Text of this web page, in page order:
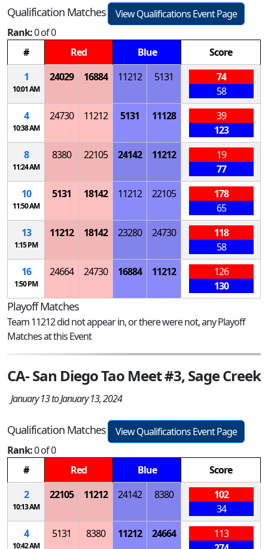
Qualification Matches
View Qualifications Event Page
Rank:0 of 0
#
Red Blue
Score
1
10:01 AM
24029 16884 11212 5131
74
58
4
10:38 AM
24730 11212 5131 11128
39
123
8
11:24 AM
8380 22105 24142 11212
19
77
10
11:50 AM
5131 18142 11212 22105
178
65
13
1:15 PM
11212 18142 23280 24730
118
58
16
1:50 PM
24664 24730 16884 11212
126
130
Playoff Matches
Team 11212 did not appear in, or there were not, any Playoff
Matches at this Event
CA- San Diego Tao Meet #3, Sage Creek
January 13 to January 13, 2024
Qualification Matches
View Qualifications Event Page
Rank:0 of 0
#
Red Blue
Score
2
10:13 AM
22105 11212 24142 8380
102
34
4
10:42 AM
5131 8380 11212 24664
113